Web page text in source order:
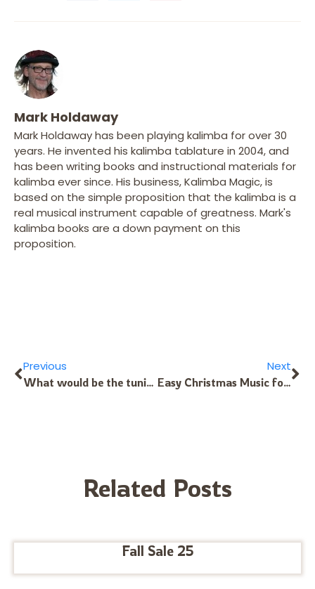
Mark Holdaway
Mark Holdaway has been playing kalimba for over 30
years. He invented his kalimba tablature in 2004, and
has been writing books and instructional materials for
kalimba ever since. His business, Kalimba Magic, is
based on the simple proposition that the kalimba is a
real musical instrument capable of greatness. Mark's
kalimba books are a down payment on this
proposition.
Previous
What would be the tuning for Morocco Sahara Berber music?
Next
Easy Christmas Music for Alto Kalimba
Related Posts
Fall Sale 25